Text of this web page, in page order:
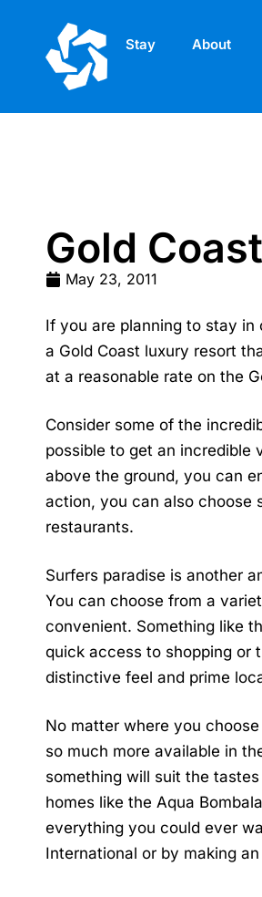
Stay About
Gold
May 23, 2011
If you are planning to stay
a Gold Coast luxury resort
at a reasonable rate on the
Consider some of the
possible to get an incredible
above the ground, you can
action, you can also choose
restaurants.
Surfers paradise is another
You can choose from a
convenient. Something like
quick access to shopping or
distinctive feel and prime
No matter where you
so much more available in
something will suit the
homes like the Aqua Bombala
everything you could ever
International or by making